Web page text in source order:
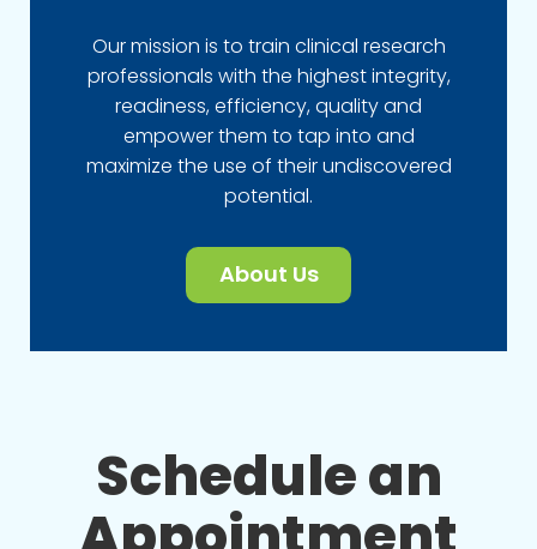
Our mission is to train clinical research
professionals with the highest integrity,
readiness, efficiency, quality and
empower them to tap into and
maximize the use of their undiscovered
potential.
About Us
Schedule an